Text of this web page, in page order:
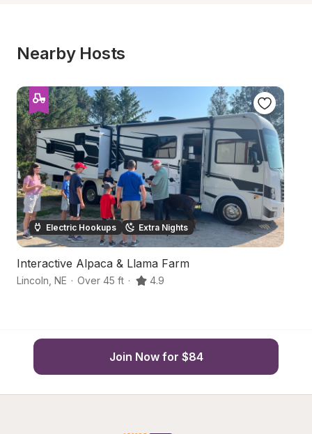
Nearby Hosts
Electric Hookups Extra Nights
Interactive Alpaca & Llama Farm
Lincoln NE · Over 45 ft · 4.9
Join Now for $84